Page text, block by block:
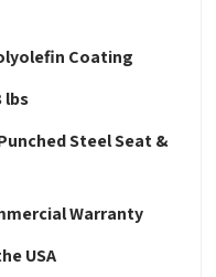
Coating
lbs
Steel Seat &
Warranty
USA